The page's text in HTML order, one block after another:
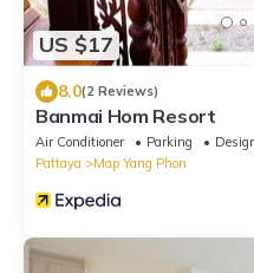
US $17
8.0(2 Reviews)
Banmai Hom Resort
Air Conditioner Parking
Pattaya
Map Yang Phon